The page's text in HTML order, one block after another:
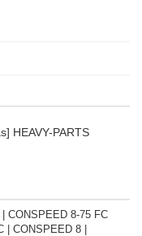
HEAVY-PARTS
CONSPEED 8-75 FС
| CONSPEED 8 |